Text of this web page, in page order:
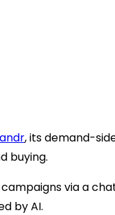
, its demand-
buying.
via a
by AI.